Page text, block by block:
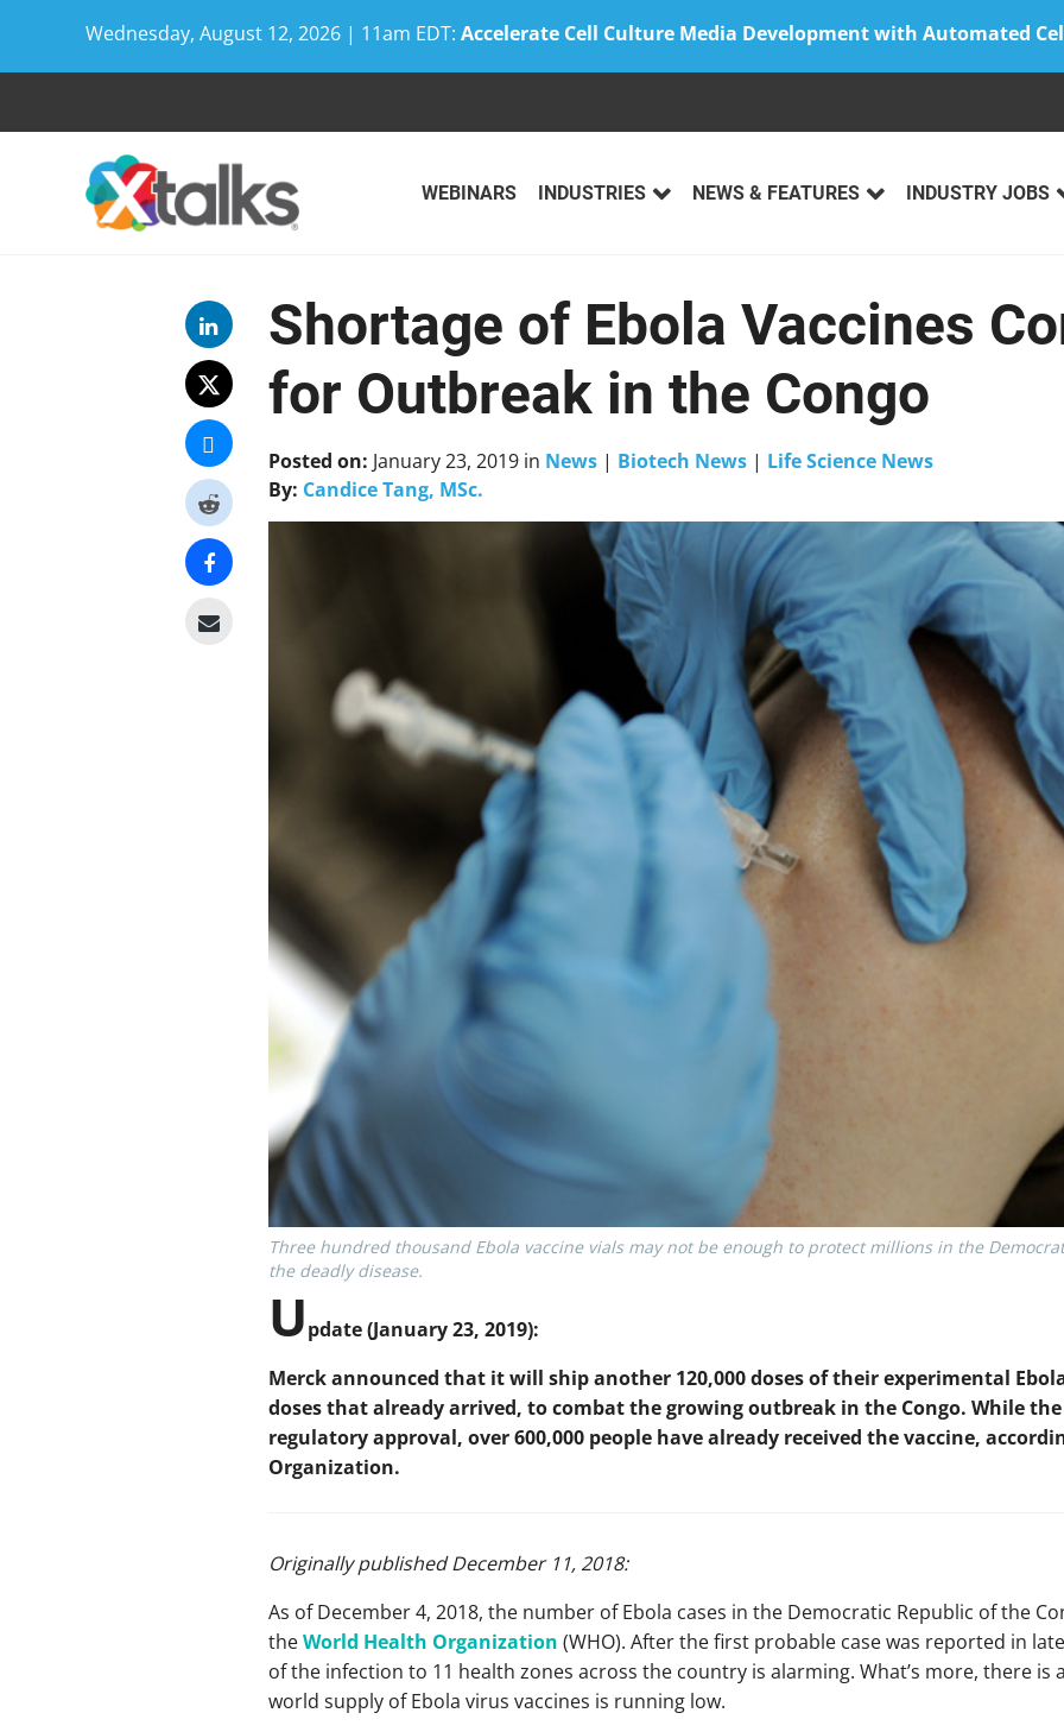
Wednesday, August 12, 2026 | 11am EDT: Accelerate Cell Culture Media Development with Automated
WEBINARS INDUSTRIES NEWS & FEATURES INDUSTRY JOBS
Shortage of Ebola Vaccines
for Outbreak in the Congo
Posted on: January 23, 2019in News| Biotech News| Life Science News
By: Candice Tang, MSc.
Three hundred thousand Ebola vaccine vials may not be enough to protect millions in the
the deadly disease.
Update (January 23, 2019):
Merck announced that it will ship another 120,000 doses of their experimental
doses that already arrived, to combat the growing outbreak in the Congo. While
regulatory approval, over 600,000 people have already received the vaccine,
Organization.
Originally published December 11, 2018:
As of December 4, 2018, the number of Ebola cases in the Democratic Republic of the
theWorld Health Organization (WHO). After the first probable case was reported in
of the infection to 11 health zones across the country is alarming. What’s more, there
world supply of Ebola virus vaccines is running low.